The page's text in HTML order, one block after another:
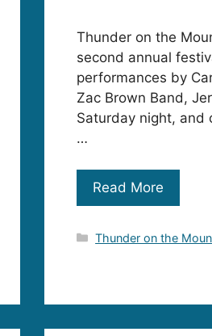
Thunder on the
second annual
performances by
Zac Brown Band,
Saturday night, and
…
Read More
Categories
Thunder on the